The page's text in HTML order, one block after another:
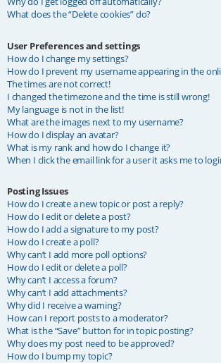
What does the “Delete cookies” do?
User Preferences and settings
How do I change my settings?
How do I prevent my username appearing in the
The times are not correct!
I changed the timezone and the time is still wrong!
My language is not in the list!
What are the images next to my username?
How do I display an avatar?
What is my rank and how do I change it?
When I click the email link for a user it asks me to
Posting Issues
How do I create a new topic or post a reply?
How do I edit or delete a post?
How do I add a signature to my post?
How do I create a poll?
Why can’t I add more poll options?
How do I edit or delete a poll?
Why can’t I access a forum?
Why can’t I add attachments?
Why did I receive a warning?
How can I report posts to a moderator?
What is the “Save” button for in topic posting?
Why does my post need to be approved?
How do I bump my topic?